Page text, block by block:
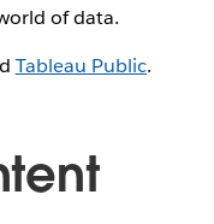
of data.
Tableau Public.